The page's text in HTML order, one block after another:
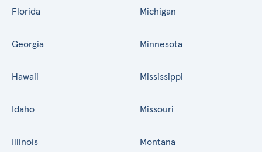
Florida
Georgia
Hawaii
Idaho
Illinois
Michigan
Minnesota
Mississippi
Missouri
Montana